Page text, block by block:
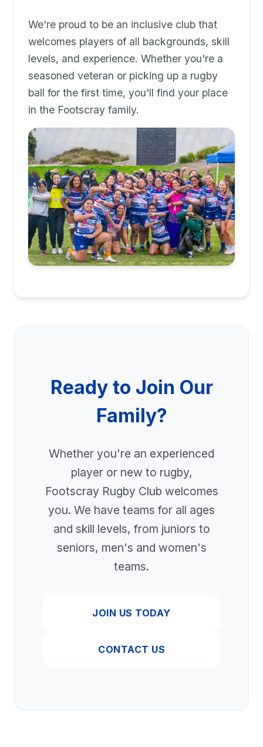
We're proud to be an inclusive club that
welcomes players of all backgrounds, skill
levels, and experience. Whether you're a
seasoned veteran or picking up a rugby
ball for the first time, you'll find your place
in the Footscray family.
Ready to Join Our
Family?
Whether you're an experienced
player or new to rugby,
Footscray Rugby Club welcomes
you. We have teams for all ages
and skill levels, from juniors to
seniors, men's and women's
teams.
JOIN US TODAY
CONTACT US